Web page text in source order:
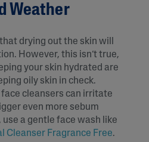
Weather
drying out the skin will
However, this isn’t true,
your skin hydrated are
oily skin in check.
cleansers can irritate
even more sebum
a gentle face wash like
Cleanser Fragrance Free.